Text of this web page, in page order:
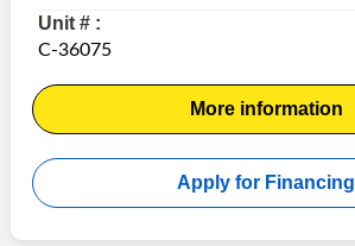
Unit # :
C-36075
More information
Apply for Financing